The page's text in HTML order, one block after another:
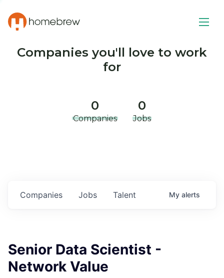
Companies you'll love to work
for
0
Companies
0
Jobs
Jobs
Companies Talent My alerts
Senior Data Scientist -
Network Value